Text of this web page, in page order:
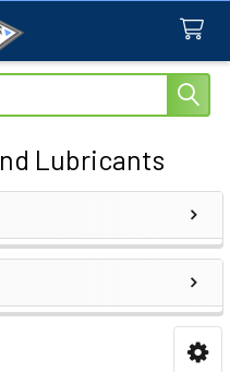
Lubricants